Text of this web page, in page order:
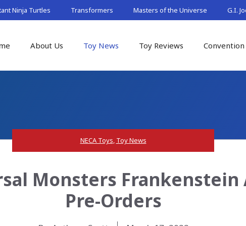
Ninja Turtles Transformers Masters of the Universe G.I.
About Us Toy News Toy Reviews
NECA Toys, Toy News
Monsters Frankenstein
Pre-Orders